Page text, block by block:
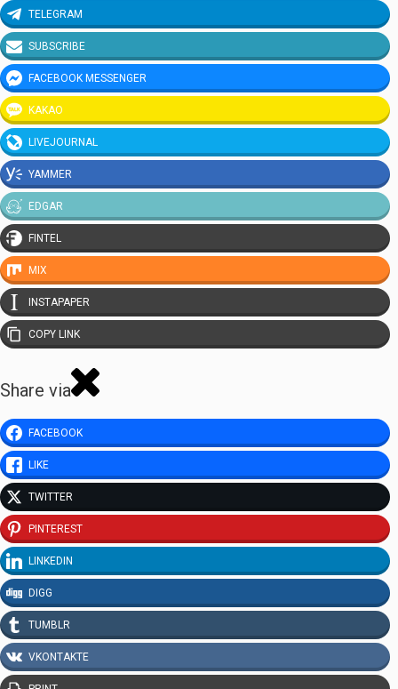
TELEGRAM
SUBSCRIBE
FACEBOOK MESSENGER
KAKAO
LIVEJOURNAL
YAMMER
EDGAR
FINTEL
MIX
INSTAPAPER
COPY LINK
Share via
FACEBOOK
LIKE
TWITTER
PINTEREST
LINKEDIN
DIGG
TUMBLR
VKONTAKTE